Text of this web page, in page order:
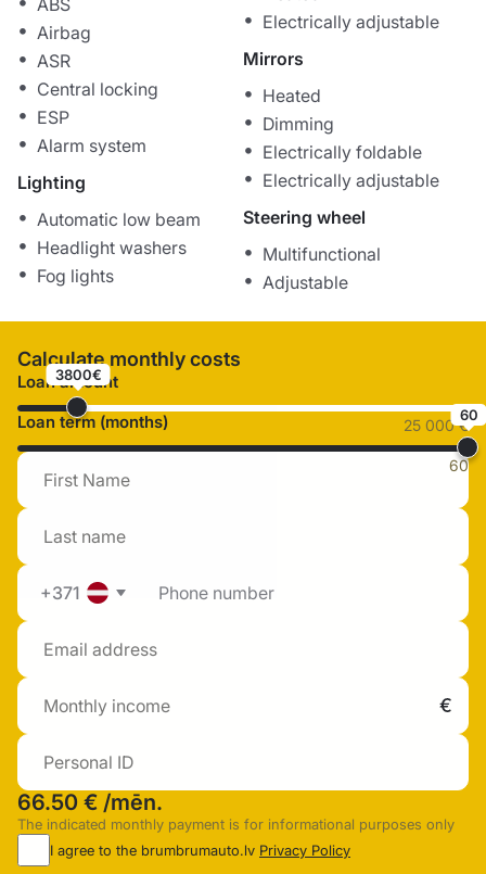
ABS
Airbag
ASR
Central locking
ESP
Alarm system
Lighting
Automatic low beam
Headlight washers
Fog lights
Electrically adjustable
Mirrors
Heated
Dimming
Electrically foldable
Electrically adjustable
Steering wheel
Multifunctional
Adjustable
Calculate monthly costs
Loan amount
3800€
25 000 €
Loan term (months) 60
60
+371
66.50 € /mēn.
The indicated monthly payment is for informational purposes only
I agree to the brumbrumauto.lv Privacy Policy